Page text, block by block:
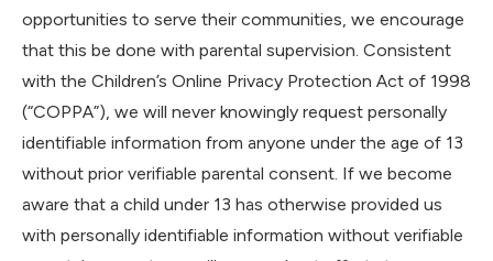
opportunities to serve their communities, we encourage
that this be done with parental supervision. Consistent
with the Children’s Online Privacy Protection Act of 1998
(“COPPA”), we will never knowingly request personally
identifiable information from anyone under the age of 13
without prior verifiable parental consent. If we become
aware that a child under 13 has otherwise provided us
with personally identifiable information without verifiable